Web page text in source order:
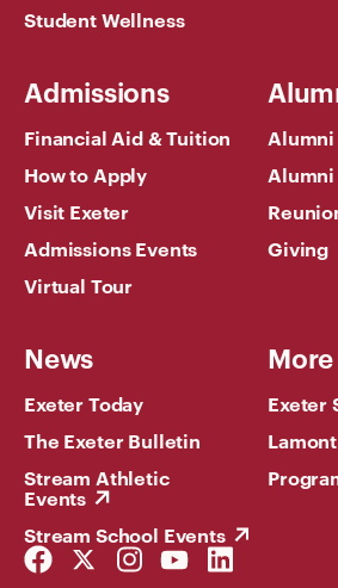
Student Wellness
Admissions
Financial Aid & Tuition
How to Apply
Visit Exeter
Admissions Events
Virtual Tour
Alumni
Giving
News
Exeter Today
The Exeter Bulletin
Stream Athletic
Events
Stream School Events
Exeter
Facebook
Link
Twitter
Link
Instagram
Link
YouTube
Link
LinkedIn
Link